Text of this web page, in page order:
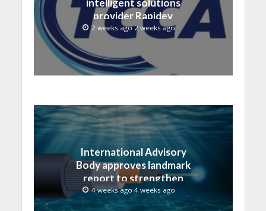
provider Rapidev
2 weeks ago 2 weeks ago
International Advisory
Body approves landmark
report to strengthen
submarine cable
resilience
4 weeks ago 4 weeks ago